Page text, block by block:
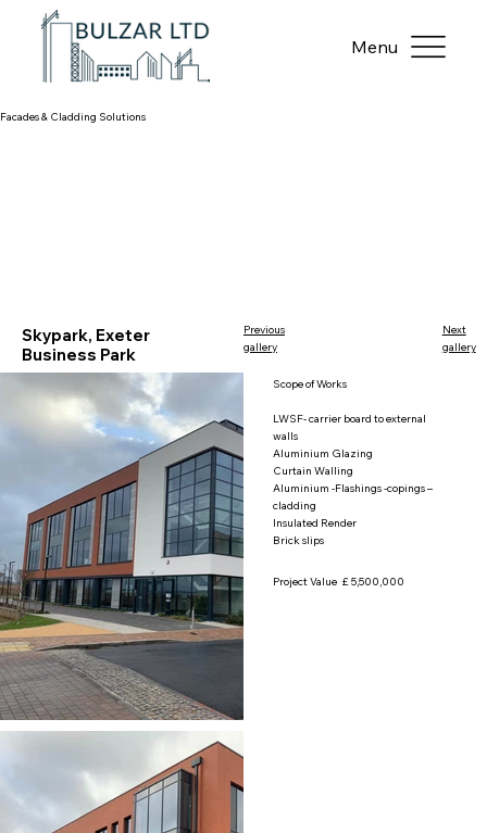
Facades & Cladding Solutions​
Menu
Previous
gallery
Next
gallery
Scope of Works
LWSF- carrier board to external
walls
Aluminium Glazing
Curtain Walling
Aluminium -Flashings -copings –
cladding
Insulated Render
Brick slips
Project Value £ 5,500,000
Skypark, Exeter
Business Park